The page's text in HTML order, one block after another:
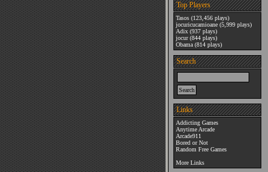
Top Players
Tasos (123,456 plays)
jocuricucamioane (5,999 plays)
Adix (937 plays)
jocur(844 plays)
Obama (814 plays)
Search
Links
Addicting Games
Anytime Arcade
Arcade911
Bored or Not
Random Free Games
More Links